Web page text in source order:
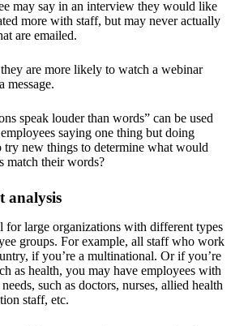
may say in an interview they would like
more with staff, but may never actually
are emailed.
are more likely to watch a webinar
message.
speak louder than words” can be used
saying one thing but doing
try new things to determine what would
match their words?
analysis
for large organizations with different types
groups. For example, all staff who work
if you’re a multinational. Or if you’re
as health, you may have employees with
such as doctors, nurses, allied health
staff, etc.